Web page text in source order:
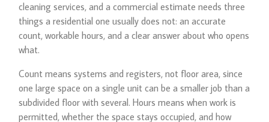
cleaning services, and a commercial estimate needs three
things a residential one usually does not: an accurate
count, workable hours, and a clear answer about who opens
what.
Count means systems and registers, not floor area, since
one large space on a single unit can be a smaller job than a
subdivided floor with several. Hours means when work is
permitted, whether the space stays occupied, and how